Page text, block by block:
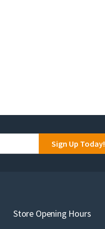
Sign Up Today!
Store Opening Hours